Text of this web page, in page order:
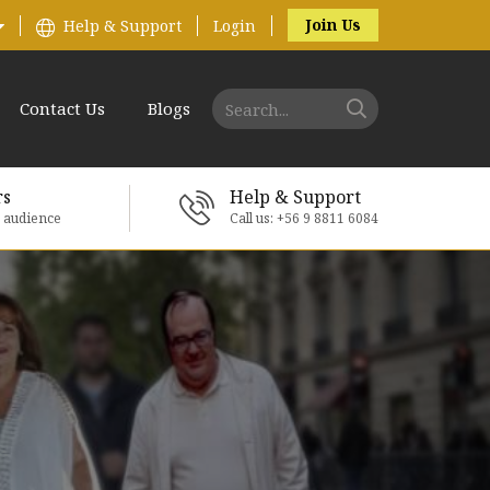
Help & Support Login Join Us
Contact Us Blogs
Help & Support
Call us: +56 9 8811 6084